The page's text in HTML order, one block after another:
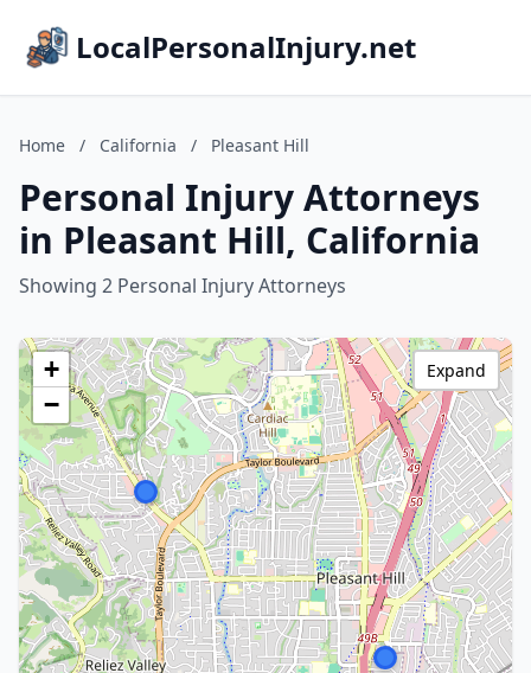
LocalPersonalInjury.net
Home / California / Pleasant Hill
Personal Injury Attorneys
in Pleasant Hill, California
Showing 2 Personal Injury Attorneys
+
−
Expand